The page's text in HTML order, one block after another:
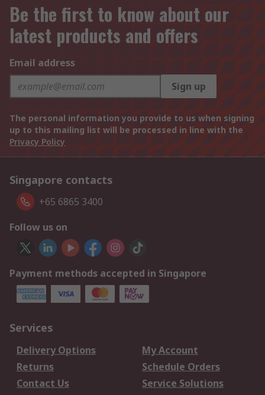
Be the first to know about our
latest products and offers
Email address
Sign up
The personal information you provide to us when signing
up to this mailing list will be processed in line with the
Privacy Policy
Singapore contacts
+65 6865 3400
Follow us on
Payment methods accepted in Singapore
Services
Delivery Options
My Account
Returns
Schedule Orders
Contact Us
Service Solutions